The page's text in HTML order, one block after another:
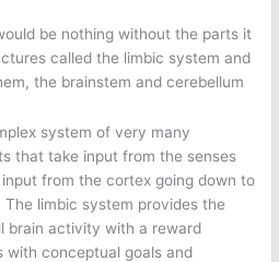
be nothing without the parts it
called the limbic system and
the brainstem and cerebellum
system of very many
that take input from the senses
from the cortex going down to
limbic system provides the
brain activity with a reward
with conceptual goals and